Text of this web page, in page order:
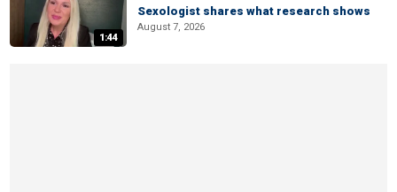
1:44
Sexologist shares what research shows
August 7, 2026